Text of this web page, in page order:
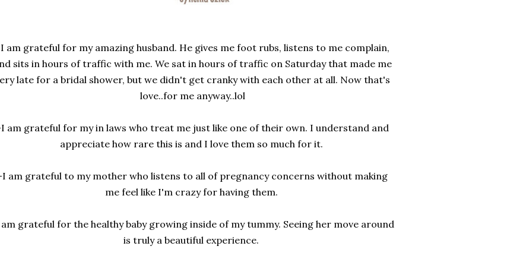
am grateful for my amazing husband. He gives me foot rubs, listens to me complain,
sits in hours of traffic with me. We sat in hours of traffic on Saturday that made me
late for a bridal shower, but we didn't get cranky with each other at all. Now that's
love..for me anyway..lol
am grateful for my in laws who treat me just like one of their own. I understand and
appreciate how rare this is and I love them so much for it.
am grateful to my mother who listens to all of pregnancy concerns without making
me feel like I'm crazy for having them.
grateful for the healthy baby growing inside of my tummy. Seeing her move around
is truly a beautiful experience.